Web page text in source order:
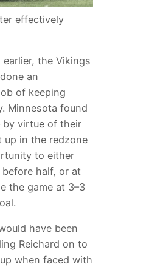
effectively
earlier, the Vikings
an
of keeping
Minnesota found
by virtue of their
up in the redzone
to either
half, or at
the game at 3–3
have been
Reichard on to
when faced with